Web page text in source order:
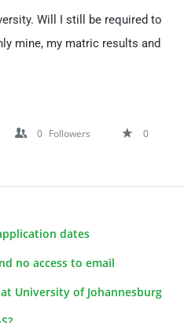
Will I still be required to
mine, my matric results and
0 Followers
0
dates
no access to email
University of Johannesburg